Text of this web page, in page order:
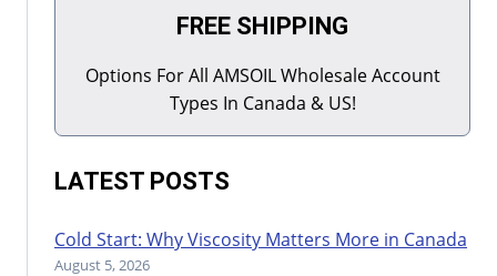
FREE SHIPPING
Options For All AMSOIL Wholesale Account
Types In Canada & US!
LATEST POSTS
Cold Start: Why Viscosity Matters More in Canada
August 5, 2026